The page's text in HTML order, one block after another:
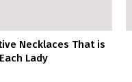
Necklaces That is
Lady